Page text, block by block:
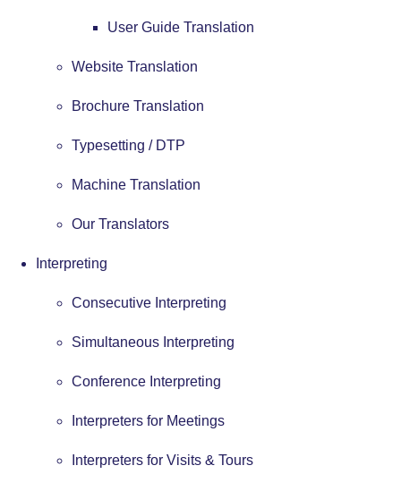
User Guide Translation
Website Translation
Brochure Translation
Typesetting / DTP
Machine Translation
Our Translators
Interpreting
Consecutive Interpreting
Simultaneous Interpreting
Conference Interpreting
Interpreters for Meetings
Interpreters for Visits & Tours